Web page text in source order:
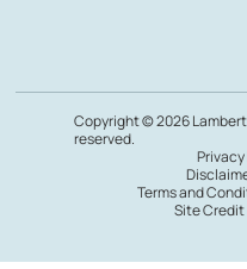
Copyright © 2026
reserved.
Terms and
Site Credit